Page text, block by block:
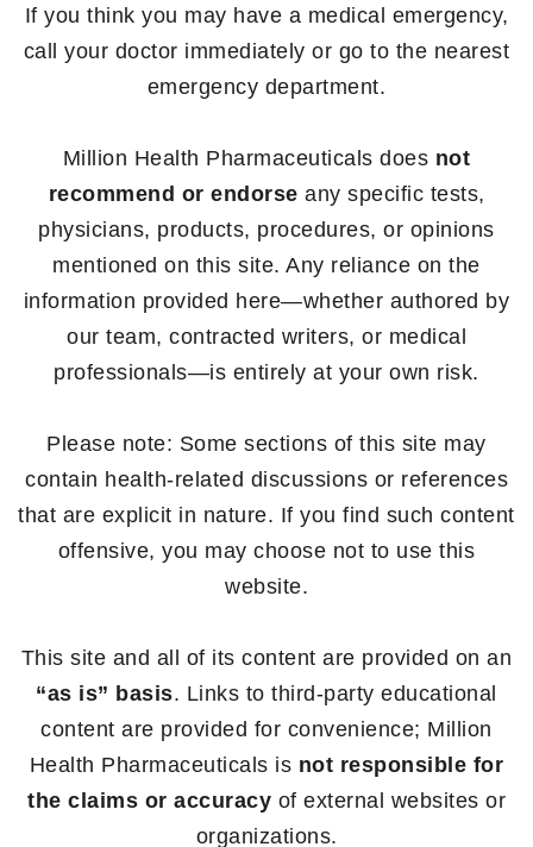
If you think you may have a medical emergency,
call your doctor immediately or go to the nearest
emergency department.
Million Health Pharmaceuticals does not
recommend or endorse any specific tests,
physicians, products, procedures, or opinions
mentioned on this site. Any reliance on the
information provided here—whether authored by
our team, contracted writers, or medical
professionals—is entirely at your own risk.
Please note: Some sections of this site may
contain health-related discussions or references
that are explicit in nature. If you find such content
offensive, you may choose not to use this
website.
This site and all of its content are provided on an
“as is” basis. Links to third-party educational
content are provided for convenience; Million
Health Pharmaceuticals is not responsible for
the claims or accuracy of external websites or
organizations.